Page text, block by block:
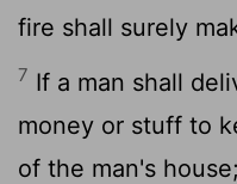
fire shall surely
7 If a man shall
money or stuff to
of the man's